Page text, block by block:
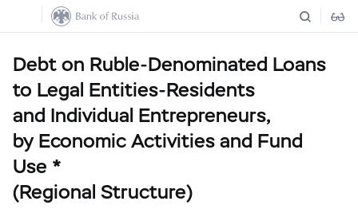
Debt on Ruble-Denominated Loans
to Legal Entities-Residents
and Individual Entrepreneurs,
by Economic Activities and Fund
Use *
(Regional Structure)